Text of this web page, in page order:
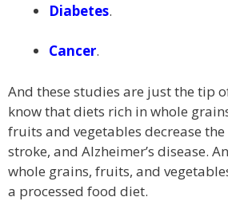
Diabetes.
Cancer.
And these studies are just the tip
know that diets rich in whole
fruits and vegetables decrease
stroke, and Alzheimer’s disease.
whole grains, fruits, and
a processed food diet.